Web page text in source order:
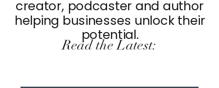
creator, podcaster and author
helping businesses unlock their
potential.
Read the Latest: